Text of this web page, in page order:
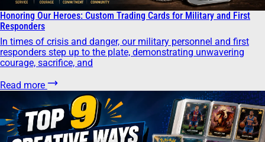
Honoring Our Heroes: Custom Trading Cards for Military and First
Responders
In times of crisis and danger, our military personnel and first
responders step up to the plate, demonstrating unwavering
courage, sacrifice, and
Read more